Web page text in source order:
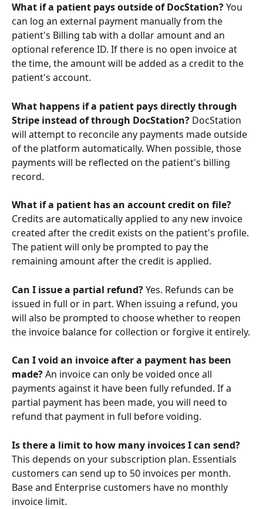
What if a patient pays outside of DocStation? You
can log an external payment manually from the
patient's Billing tab with a dollar amount and an
optional reference ID. If there is no open invoice at
the time, the amount will be added as a credit to the
patient's account.
What happens if a patient pays directly through
Stripe instead of through DocStation? DocStation
will attempt to reconcile any payments made outside
of the platform automatically. When possible, those
payments will be reflected on the patient's billing
record.
What if a patient has an account credit on file?
Credits are automatically applied to any new invoice
created after the credit exists on the patient's profile.
The patient will only be prompted to pay the
remaining amount after the credit is applied.
Can I issue a partial refund? Yes. Refunds can be
issued in full or in part. When issuing a refund, you
will also be prompted to choose whether to reopen
the invoice balance for collection or forgive it entirely.
Can I void an invoice after a payment has been
made? An invoice can only be voided once all
payments against it have been fully refunded. If a
partial payment has been made, you will need to
refund that payment in full before voiding.
Is there a limit to how many invoices I can send?
This depends on your subscription plan. Essentials
customers can send up to 50 invoices per month.
Base and Enterprise customers have no monthly
invoice limit.